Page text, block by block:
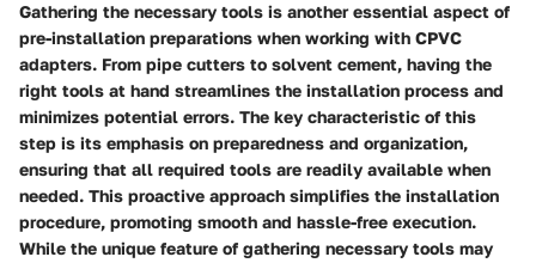
Gathering the necessary tools is another essential aspect of
pre-installation preparations when working with CPVC
adapters. From pipe cutters to solvent cement, having the
right tools at hand streamlines the installation process and
minimizes potential errors. The key characteristic of this
step is its emphasis on preparedness and organization,
ensuring that all required tools are readily available when
needed. This proactive approach simplifies the installation
procedure, promoting smooth and hassle-free execution.
While the unique feature of gathering necessary tools may